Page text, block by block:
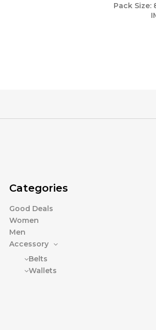
Pack Size:
Categories
Good Deals
Women
Men
Accessory
Belts
Wallets